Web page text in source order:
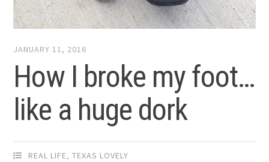
JANUARY 11, 2016
How I broke my foot…
like a huge dork
REAL LIFE,TEXAS LOVELY